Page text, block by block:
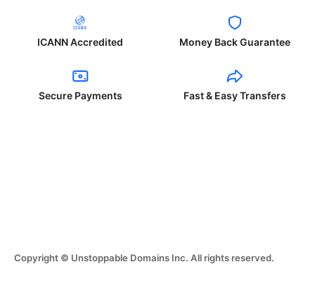
ICANN Accredited Money Back Guarantee
Secure Payments Fast & Easy Transfers
Copyright © Unstoppable Domains Inc. All rights reserved.